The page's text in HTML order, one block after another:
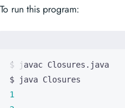
To run this program:
1